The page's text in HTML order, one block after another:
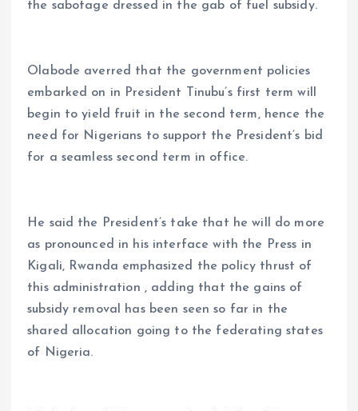
the sabotage dressed in the gab of fuel subsidy.
Olabode averred that the government policies
embarked on in President Tinubu’s first term will
begin to yield fruit in the second term, hence the
need for Nigerians to support the President’s bid
for a seamless second term in office.
He said the President’s take that he will do more
as pronounced in his interface with the Press in
Kigali, Rwanda emphasized the policy thrust of
this administration , adding that the gains of
subsidy removal has been seen so far in the
shared allocation going to the federating states
of Nigeria.